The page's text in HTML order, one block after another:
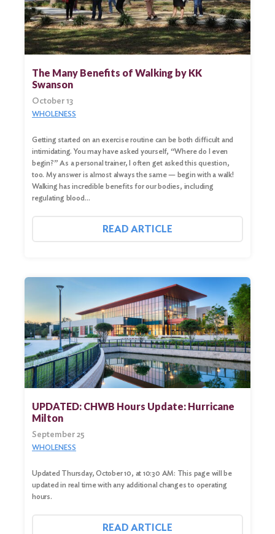
The Many Benefits of Walking by KK
Swanson
October 13
WHOLENESS
Getting started on an exercise routine can be both difficult and
intimidating. You may have asked yourself, “Where do I even
begin?” As a personal trainer, I often get asked this question,
too. My answer is almost always the same — begin with a walk!
Walking has incredible benefits for our bodies, including
regulating blood…
READ ARTICLE
UPDATED: CHWB Hours Update: Hurricane
Milton
September 25
WHOLENESS
Updated Thursday, October 10, at 10:30 AM: This page will be
updated in real time with any additional changes to operating
hours.
READ ARTICLE